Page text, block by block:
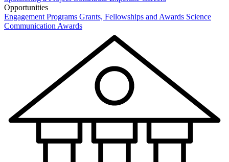
Opportunities
Engagement Programs Grants, Fellowships and Awards Science
Communication Awards